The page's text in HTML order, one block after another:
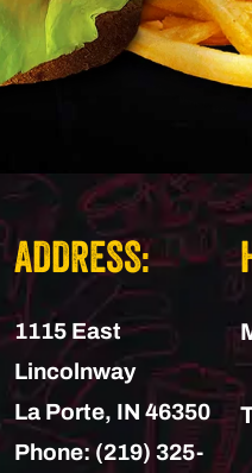
ADDRESS:
1115 East
Lincolnway
La Porte, IN46350
Phone: (219) 325-